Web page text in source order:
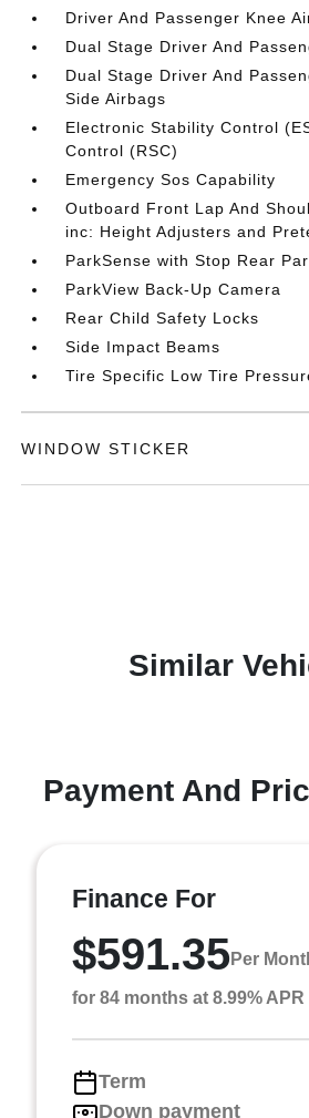
Driver And Passenger Knee
Dual Stage Driver And
Dual Stage Driver And
Side Airbags
Electronic Stability Control
Control (RSC)
Emergency Sos Capability
Outboard Front Lap And
inc: Height Adjusters and
ParkSense with Stop Rear
ParkView Back-Up Camera
Rear Child Safety Locks
Side Impact Beams
Tire Specific Low Tire
WINDOW STICKER
Similar
Payment And
Finance For
$591.35Per
for 84 months at 8.99% APR
Term
Down payment